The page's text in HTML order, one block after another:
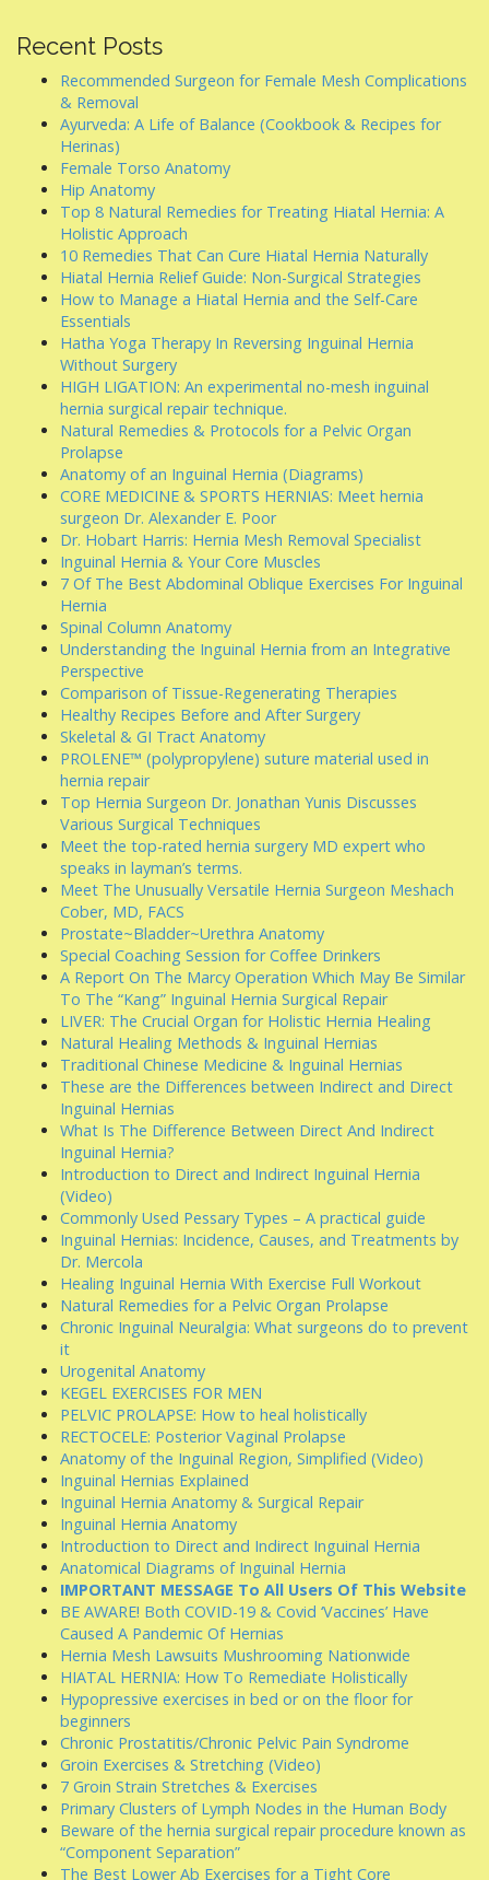
Recent Posts
Recommended Surgeon for Female Mesh Complications
& Removal
Ayurveda: A Life of Balance (Cookbook & Recipes for
Herinas)
Female Torso Anatomy
Hip Anatomy
Top 8 Natural Remedies for Treating Hiatal Hernia: A
Holistic Approach
10 Remedies That Can Cure Hiatal Hernia Naturally
Hiatal Hernia Relief Guide: Non-Surgical Strategies
How to Manage a Hiatal Hernia and the Self-Care
Essentials
Hatha Yoga Therapy In Reversing Inguinal Hernia
Without Surgery
HIGH LIGATION: An experimental no-mesh inguinal
hernia surgical repair technique.
Natural Remedies & Protocols for a Pelvic Organ
Prolapse
Anatomy of an Inguinal Hernia (Diagrams)
CORE MEDICINE & SPORTS HERNIAS: Meet hernia
surgeon Dr. Alexander E. Poor
Dr. Hobart Harris: Hernia Mesh Removal Specialist
Inguinal Hernia & Your Core Muscles
7 Of The Best Abdominal Oblique Exercises For Inguinal
Hernia
Spinal Column Anatomy
Understanding the Inguinal Hernia from an Integrative
Perspective
Comparison of Tissue-Regenerating Therapies
Healthy Recipes Before and After Surgery
Skeletal & GI Tract Anatomy
PROLENE™ (polypropylene) suture material used in
hernia repair
Top Hernia Surgeon Dr. Jonathan Yunis Discusses
Various Surgical Techniques
Meet the top-rated hernia surgery MD expert who
speaks in layman’s terms.
Meet The Unusually Versatile Hernia Surgeon Meshach
Cober, MD, FACS
Prostate~Bladder~Urethra Anatomy
Special Coaching Session for Coffee Drinkers
A Report On The Marcy Operation Which May Be Similar
To The “Kang” Inguinal Hernia Surgical Repair
LIVER: The Crucial Organ for Holistic Hernia Healing
Natural Healing Methods & Inguinal Hernias
Traditional Chinese Medicine & Inguinal Hernias
These are the Differences between Indirect and Direct
Inguinal Hernias
What Is The Difference Between Direct And Indirect
Inguinal Hernia?
Introduction to Direct and Indirect Inguinal Hernia
(Video)
Commonly Used Pessary Types – A practical guide
Inguinal Hernias: Incidence, Causes, and Treatments by
Dr. Mercola
Healing Inguinal Hernia With Exercise Full Workout
Natural Remedies for a Pelvic Organ Prolapse
Chronic Inguinal Neuralgia: What surgeons do to prevent
it
Urogenital Anatomy
KEGEL EXERCISES FOR MEN
PELVIC PROLAPSE: How to heal holistically
RECTOCELE: Posterior Vaginal Prolapse
Anatomy of the Inguinal Region, Simplified (Video)
Inguinal Hernias Explained
Inguinal Hernia Anatomy & Surgical Repair
Inguinal Hernia Anatomy
Introduction to Direct and Indirect Inguinal Hernia
Anatomical Diagrams of Inguinal Hernia
IMPORTANT MESSAGE To All Users Of This Website
BE AWARE! Both COVID-19 & Covid ‘Vaccines’ Have
Caused A Pandemic Of Hernias
Hernia Mesh Lawsuits Mushrooming Nationwide
HIATAL HERNIA: How To Remediate Holistically
Hypopressive exercises in bed or on the floor for
beginners
Chronic Prostatitis/Chronic Pelvic Pain Syndrome
Groin Exercises & Stretching (Video)
7 Groin Strain Stretches & Exercises
Primary Clusters of Lymph Nodes in the Human Body
Beware of the hernia surgical repair procedure known as
“Component Separation”
The Best Lower Ab Exercises for a Tight Core